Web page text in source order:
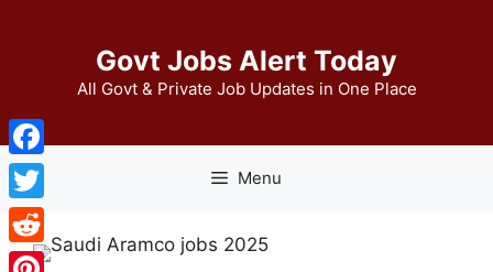
Govt Jobs Alert Today
All Govt & Private Job Updates in One Place
Menu
Facebook
Twitter
Reddit